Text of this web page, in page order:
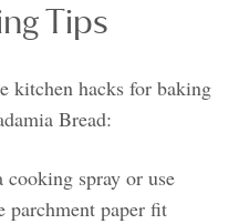
Tips
kitchen hacks for baking
Bread:
spray or use
parchment paper fit